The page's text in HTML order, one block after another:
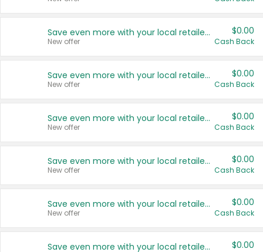
Save even more with your local retailers
New offer
$0.00
Cash Back
Save even more with your local retailers
New offer
$0.00
Cash Back
Save even more with your local retailers
New offer
$0.00
Cash Back
Save even more with your local retailers
New offer
$0.00
Cash Back
Save even more with your local retailers
New offer
$0.00
Cash Back
Save even more with your local retailers $0.00